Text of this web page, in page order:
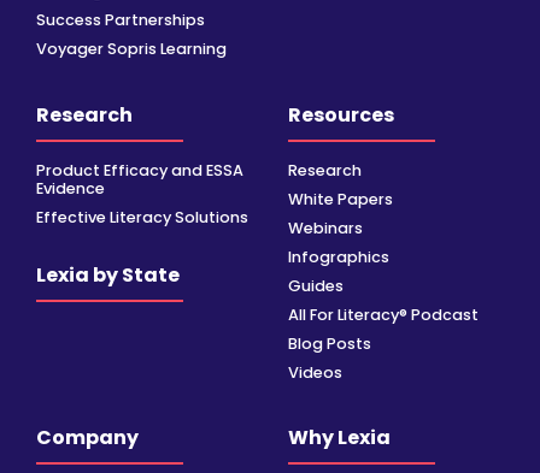
Success Partnerships
Voyager Sopris Learning
Research
Product Efficacy and ESSA
Evidence
Effective Literacy Solutions
Lexia by State
Resources
Research
White Papers
Webinars
Infographics
Guides
All For Literacy® Podcast
Blog Posts
Videos
Company Why Lexia